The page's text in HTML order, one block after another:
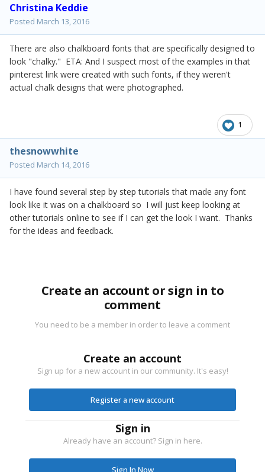
Christina Keddie
Posted March 13, 2016
There are also chalkboard fonts that are specifically designed to
look "chalky." ETA: And I suspect most of the examples in that
pinterest link were created with such fonts, if they weren't
actual chalk designs that were photographed.
1
thesnowwhite
Posted March 14, 2016
I have found several step by step tutorials that made any font
look like it was on a chalkboard so I will just keep looking at
other tutorials online to see if I can get the look I want. Thanks
for the ideas and feedback.
Create an account or sign in to
comment
You need to be a member in order to leave a comment
Create an account
Sign up for a new account in our community. It's easy!
Register a new account
Sign in
Already have an account? Sign in here.
Sign In Now